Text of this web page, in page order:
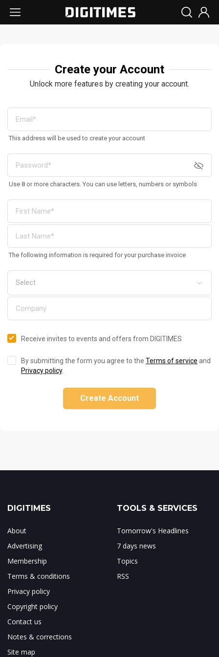
Create your Account
Unlock more features by creating your account.
This address will be used to create your account
Use 8 or more characters. You can use letters, numbers or symbols
The following information is required for your purchase invoice
Receive invites to events and offers from DIGITIMES
By submitting the form you agree to the Terms of service and
Privacy policy.
Create Account
DIGITIMES
About
Advertising
Membership
Terms & conditions
Privacy policy
Copyright policy
Contact us
Notes & corrections
Site map
TOOLS & SERVICES
Tomorrow's Headlines
7 days news
Topics
RSS